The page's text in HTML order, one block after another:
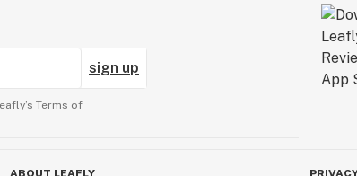
sign up
Terms of
ABOUT LEAFLY